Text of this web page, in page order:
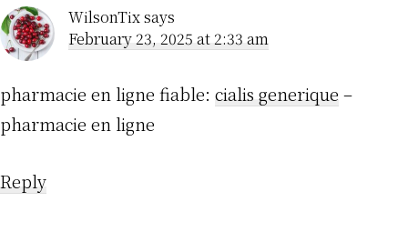
WilsonTixsays
February 23, 2025 at 2:33 am
pharmacie en ligne fiable: cialis generique –
pharmacie en ligne
Reply